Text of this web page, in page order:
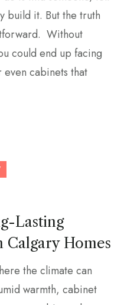
build it. But the truth
Without
could end up facing
cabinets that
Lasting
Calgary Homes
the climate can
warmth, cabinet